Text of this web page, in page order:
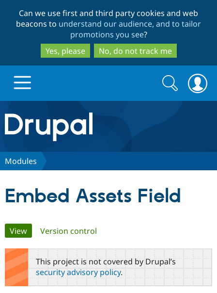
to
main
content
to
search
Can we use first and third party cookies and web
beacons to understand our audience, and to tailor
promotions you see?
Yes, please
No, do not track me
Drupal.org home
Discover Drupal
Drupal AI
Find a
Become a
Community
Community
Support Drupal
Search
form
Search
Modules
Embed Assets Field
Primary
tabs
View(active tab)
Version control
This project is not covered by Drupal’s
security advisory policy.